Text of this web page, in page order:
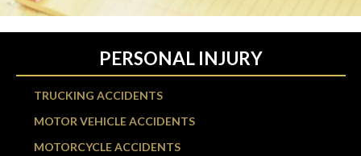
PERSONAL INJURY
TRUCKING ACCIDENTS
MOTOR VEHICLE ACCIDENTS
MOTORCYCLE ACCIDENTS